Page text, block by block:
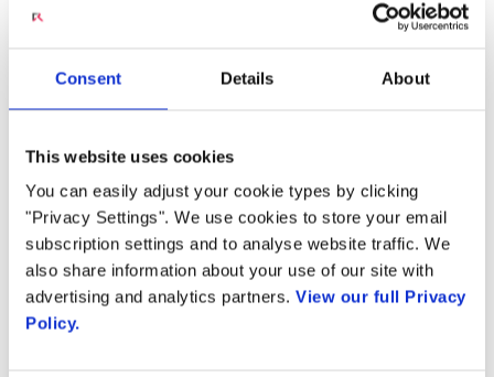
Consent Details About
This website uses cookies
You can easily adjust your cookie types by clicking
"Privacy Settings". We use cookies to store your email
subscription settings and to analyse website traffic. We
also share information about your use of our site with
advertising and analytics partners. View our full Privacy
Policy.
source software.
Ready to talk?
Watch our solution
in action!